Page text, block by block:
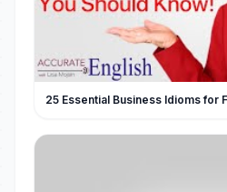
25 Essential Business Idioms for